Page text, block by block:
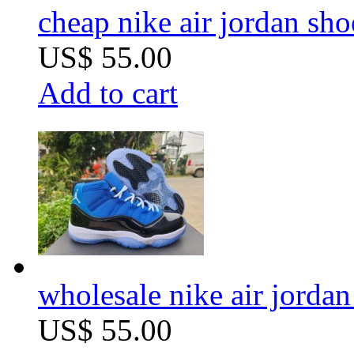
cheap nike air jordan
US$ 55.00
Add to cart
wholesale nike air
US$ 55.00